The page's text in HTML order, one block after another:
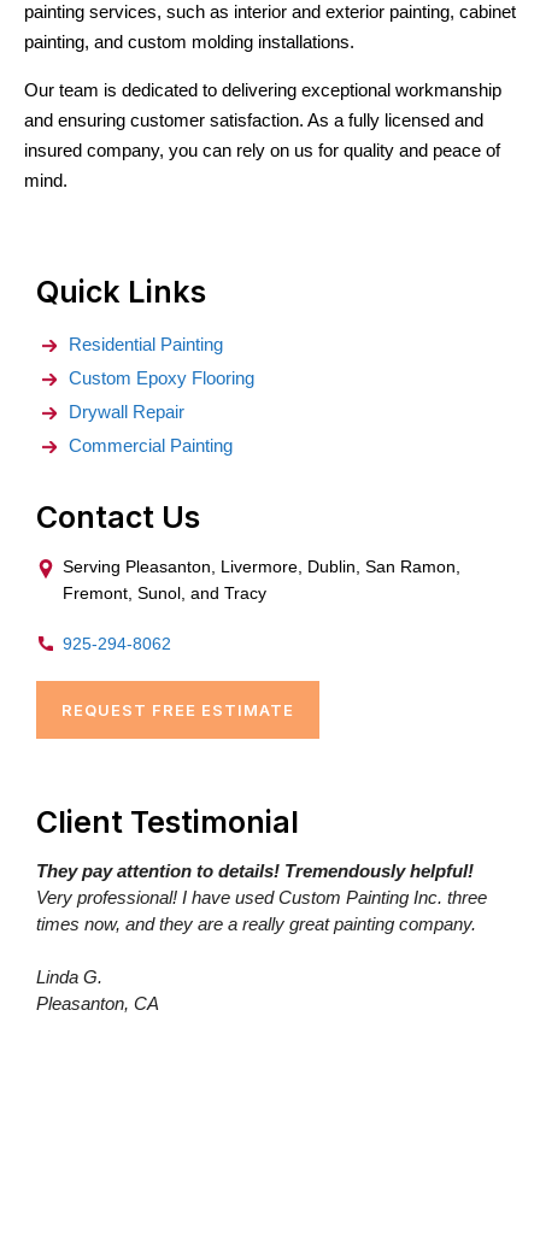
painting services, such as interior and exterior painting, cabinet
painting, and custom molding installations.
Our team is dedicated to delivering exceptional workmanship
and ensuring customer satisfaction. As a fully licensed and
insured company, you can rely on us for quality and peace of
mind.
Quick Links
Residential Painting
Custom Epoxy Flooring
Drywall Repair
Commercial Painting
Contact Us
Serving Pleasanton, Livermore, Dublin, San Ramon,
Fremont, Sunol, and Tracy
925-294-8062
REQUEST FREE ESTIMATE
Client Testimonial
They pay attention to details! Tremendously helpful!
Very professional! I have used Custom Painting Inc. three
times now, and they are a really great painting company.
Linda G.
Pleasanton, CA